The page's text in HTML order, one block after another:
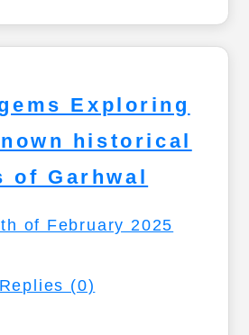
Exploring
historical
of Garhwal
of February 2025
Replies (0)